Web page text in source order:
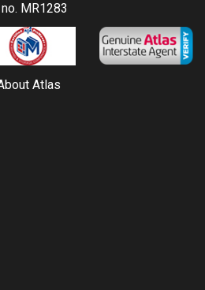
MR1283
Atlas